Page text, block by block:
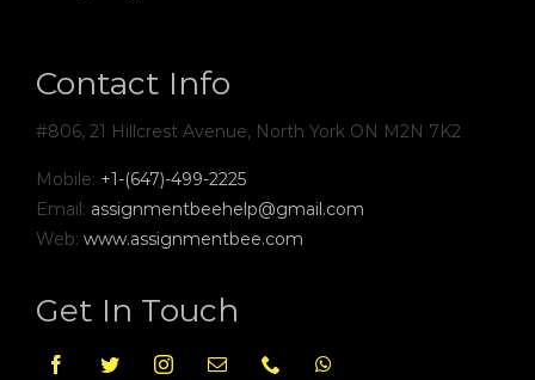
Contact Info
#806, 21 Hillcrest Avenue, North York ON M2N 7K2
Mobile: +1-(647)-499-2225
Email: assignmentbeehelp@gmail.com
Web: www.assignmentbee.com
Get In Touch